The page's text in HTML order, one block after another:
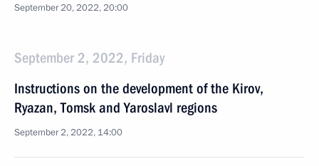
September 20, 2022, 20:00
September 2, 2022, Friday
Instructions on the development of the Kirov,
Ryazan, Tomsk and Yaroslavl regions
September 2, 2022, 14:00